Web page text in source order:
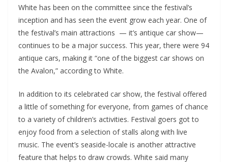
White has been on the committee since the festival’s
inception and has seen the event grow each year. One of
the festival’s main attractions  — it’s antique car show—
continues to be a major success. This year, there were 94
antique cars, making it “one of the biggest car shows on
the Avalon,” according to White.
In addition to its celebrated car show, the festival offered
a little of something for everyone, from games of chance
to a variety of children’s activities. Festival goers got to
enjoy food from a selection of stalls along with live
music. The event’s seaside-locale is another attractive
feature that helps to draw crowds. White said many